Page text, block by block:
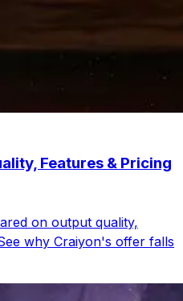
Features & Pricing
on output quality,
why Craiyon's offer falls